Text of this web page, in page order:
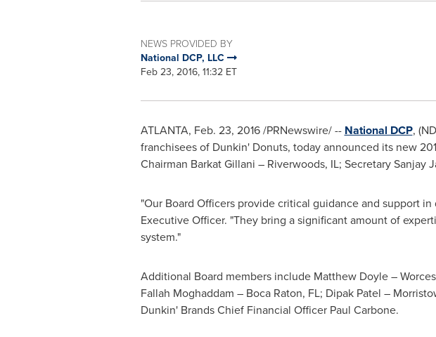
NEWS PROVIDED BY
National DCP, LLC
Feb 23, 2016, 11:32 ET
ATLANTA, Feb. 23, 2016/PRNewswire/ -- National DCP,
franchisees of Dunkin' Donuts, today announced its new
Chairman Barkat Gillani – Riverwoods, IL; SecretarySanjay
"Our Board Officers provide critical guidance and support
Executive Officer. "They bring a significant amount of
system."
Additional Board members include Matthew Doyle–
Fallah Moghaddam – Boca Raton, FL; Dipak Patel –
Dunkin' Brands Chief Financial Officer Paul Carbone.